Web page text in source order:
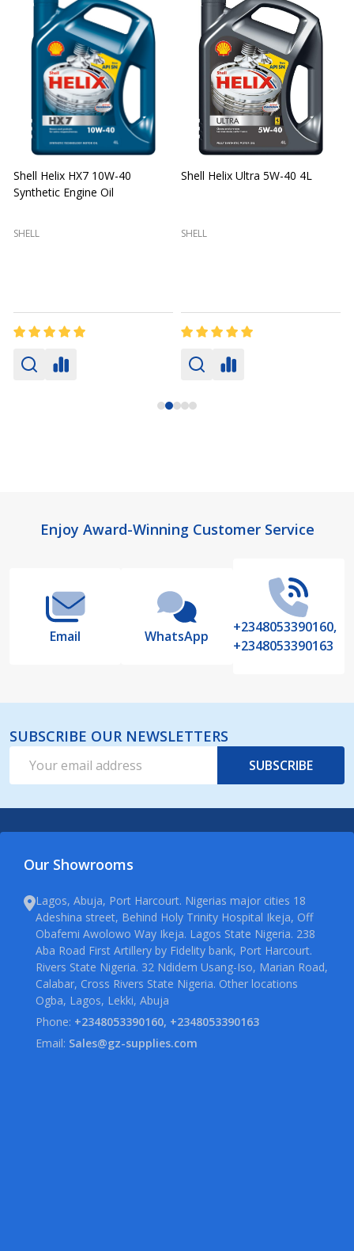
Shell Helix HX7 10W-40
Synthetic Engine Oil
SHELL
Shell Helix Ultra 5W-40 4L
SHELL
FooterEnjoy Award-Winning Customer Service
Email WhatsApp
+2348053390160,
+2348053390163
SUBSCRIBE OUR NEWSLETTERS
Address
SUBSCRIBE
Our Showrooms
Lagos, Abuja, Port Harcourt. Nigerias major cities 18
Adeshina street, Behind Holy Trinity Hospital Ikeja, Off
Obafemi Awolowo Way Ikeja. Lagos State Nigeria. 238
Aba Road First Artillery by Fidelity bank, Port Harcourt.
Rivers State Nigeria. 32 Ndidem Usang-Iso, Marian Road,
Calabar, Cross Rivers State Nigeria. Other locations
Ogba, Lagos, Lekki, Abuja
Phone: +2348053390160, +2348053390163
Email: Sales@gz-supplies.com